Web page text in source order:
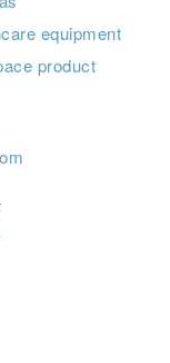
equipment
product